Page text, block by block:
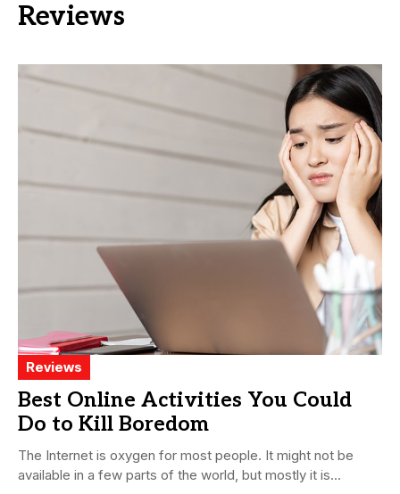
Reviews
Reviews
Best Online Activities You Could
Do to Kill Boredom
The Internet is oxygen for most people. It might not be
available in a few parts of the world, but mostly it is...